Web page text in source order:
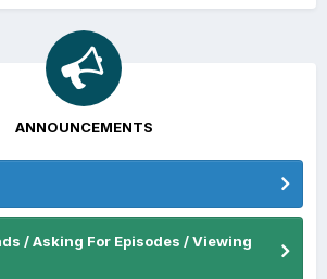
ANNOUNCEMENTS
/ Asking For Episodes / Viewing